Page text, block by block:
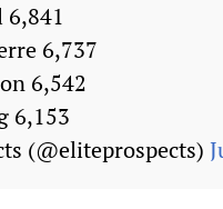
6,841
6,737
6,542
6,153
(@eliteprospects)